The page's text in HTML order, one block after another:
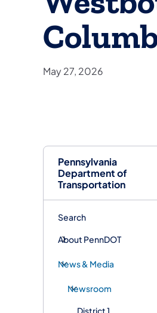
Pennsylvania
Department of
Transportation
Search
About PennDOT
News & Media
Newsroom
District 1
May 27, 2026